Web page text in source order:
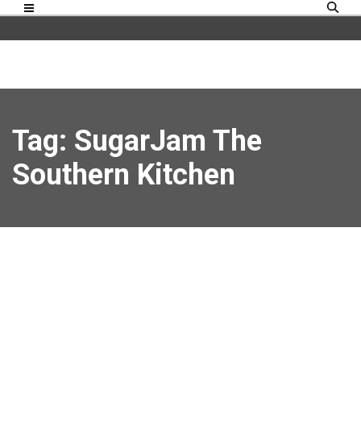
Tag: SugarJam The
Southern Kitchen